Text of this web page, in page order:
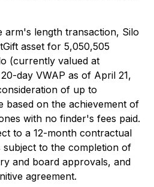
arm's length transaction, Silo
asset for 5,050,505
(currently valued at
day VWAP as of April 21,
of up to
based on the achievement of
with no finder's fees paid.
to a 12-month contractual
subject to the completion of
and board approvals, and
agreement.